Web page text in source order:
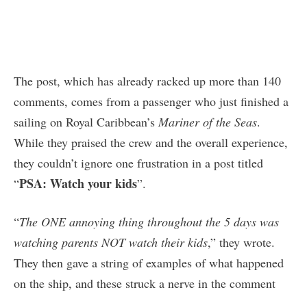
The post, which has already racked up more than 140
comments, comes from a passenger who just finished a
sailing on Royal Caribbean’s Mariner of the Seas.
While they praised the crew and the overall experience,
they couldn’t ignore one frustration in a post titled
“PSA: Watch your kids”.
“The ONE annoying thing throughout the 5 days was
watching parents NOT watch their kids,” they wrote.
They then gave a string of examples of what happened
on the ship, and these struck a nerve in the comment